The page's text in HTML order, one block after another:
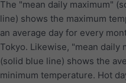
The "mean daily maximum"
line) shows the maximum
an average day for every
Tokyo. Likewise, "mean daily
(solid blue line) shows the
minimum temperature. Hot